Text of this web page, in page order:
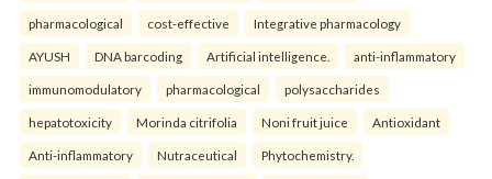
pharmacological cost-effective Integrative pharmacology
AYUSH DNA barcoding Artificial intelligence. anti-inflammatory
immunomodulatory pharmacological polysaccharides
hepatotoxicity Morinda citrifolia Noni fruit juice Antioxidant
Anti-inflammatory Nutraceutical Phytochemistry.